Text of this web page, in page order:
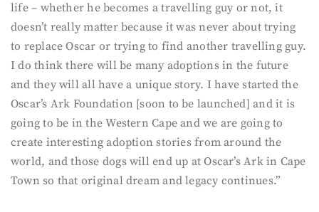
life – whether he becomes a travelling guy or not, it
doesn’t really matter because it was never about trying
to replace Oscar or trying to find another travelling guy.
I do think there will be many adoptions in the future
and they will all have a unique story. I have started the
Oscar’s Ark Foundation [soon to be launched] and it is
going to be in the Western Cape and we are going to
create interesting adoption stories from around the
world, and those dogs will end up at Oscar’s Ark in Cape
Town so that original dream and legacy continues.”